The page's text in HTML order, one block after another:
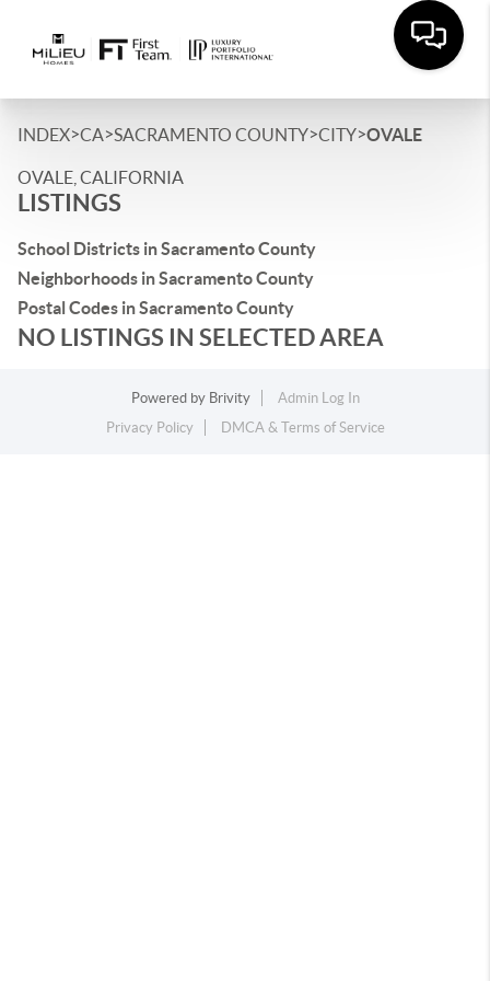
INDEX>CA>SACRAMENTO COUNTY>CITY>OVALE
OVALE, CALIFORNIA
LISTINGS
School Districts in Sacramento County
Neighborhoods in Sacramento County
Postal Codes in Sacramento County
NO LISTINGS IN SELECTED AREA
Powered by Brivity
Admin Log In
Privacy Policy
DMCA & Terms of Service